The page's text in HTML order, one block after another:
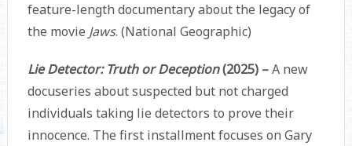
feature-length documentary about the legacy of
the movie Jaws. (National Geographic)
Lie Detector: Truth or Deception(2025) –A new
docuseries about suspected but not charged
individuals taking lie detectors to prove their
innocence. The first installment focuses on Gary